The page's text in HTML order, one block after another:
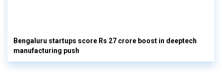
Bengaluru startups score Rs 27 crore boost in deeptech
manufacturing push